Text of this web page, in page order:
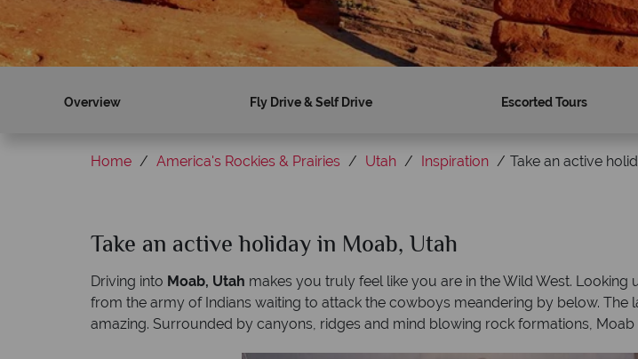
Overview Fly Drive & Self Drive Escorted Tours
Home America's Rockies & Prairies Utah Inspiration Take an active
Take an active holiday in Moab, Utah
Driving into Moab, Utah makes you truly feel like you are in the Wild West.
from the army of Indians waiting to attack the cowboys meandering by below.
amazing. Surrounded by canyons, ridges and mind blowing rock formations,